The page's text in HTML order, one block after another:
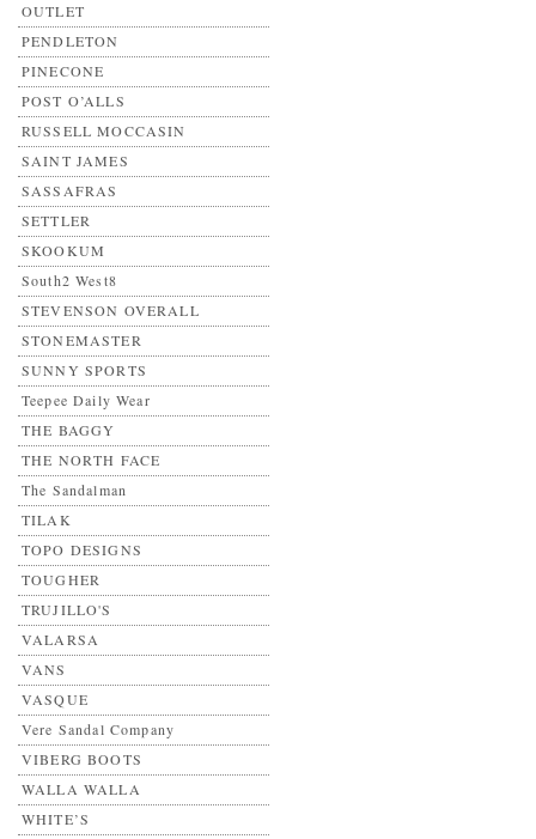
OUTLET
PENDLETON
PINECONE
POST O’ALLS
RUSSELL MOCCASIN
SAINT JAMES
SASSAFRAS
SETTLER
SKOOKUM
South2 West8
STEVENSON OVERALL
STONEMASTER
SUNNY SPORTS
Teepee Daily Wear
THE BAGGY
THE NORTH FACE
The Sandalman
TILAK
TOPO DESIGNS
TOUGHER
TRUJILLO'S
VALARSA
VANS
VASQUE
Vere Sandal Company
VIBERG BOOTS
WALLA WALLA
WHITE’S